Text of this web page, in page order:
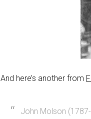
And here’s another from
John Molson